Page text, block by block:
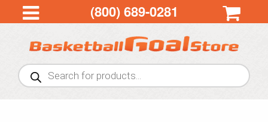
(800) 689-0281
Products
search